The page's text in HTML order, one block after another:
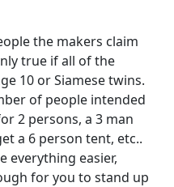
the makers claim
true if all of the
10 or Siamese twins.
of people intended
2 persons, a 3 man
a 6 person tent, etc..
everything easier,
for you to stand up